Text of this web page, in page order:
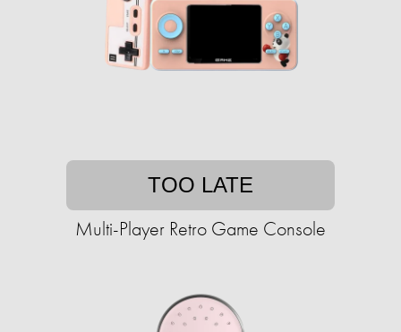
TOO LATE
Multi-Player Retro Game Console